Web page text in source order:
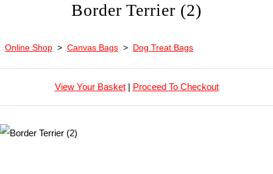
Border Terrier (2)
Online Shop > Canvas Bags > Dog Treat Bags
View Your Basket| Proceed To Checkout